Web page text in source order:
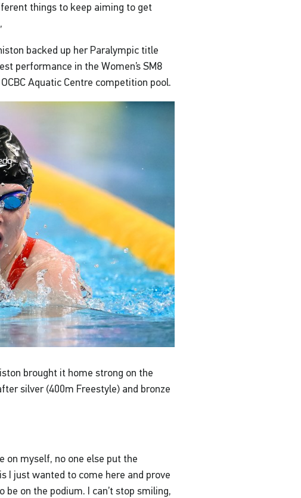
things to keep aiming to get
backed up her Paralympic title
performance in the Women’s SM8
Aquatic Centre competition pool.
brought it home strong on the
silver (400m Freestyle) and bronze
on myself, no one else put the
I just wanted to come here and prove
on the podium. I can’t stop smiling,